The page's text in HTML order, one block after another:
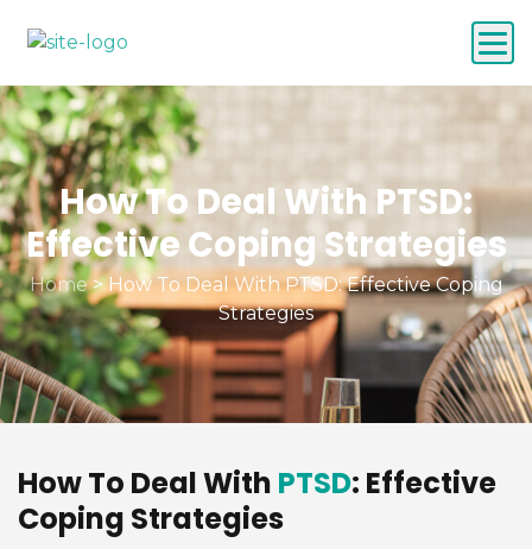
How To Deal With PTSD:
Effective Coping Strategies
Home>How To Deal With PTSD: Effective Coping
Strategies
How To Deal With PTSD: Effective
Coping Strategies